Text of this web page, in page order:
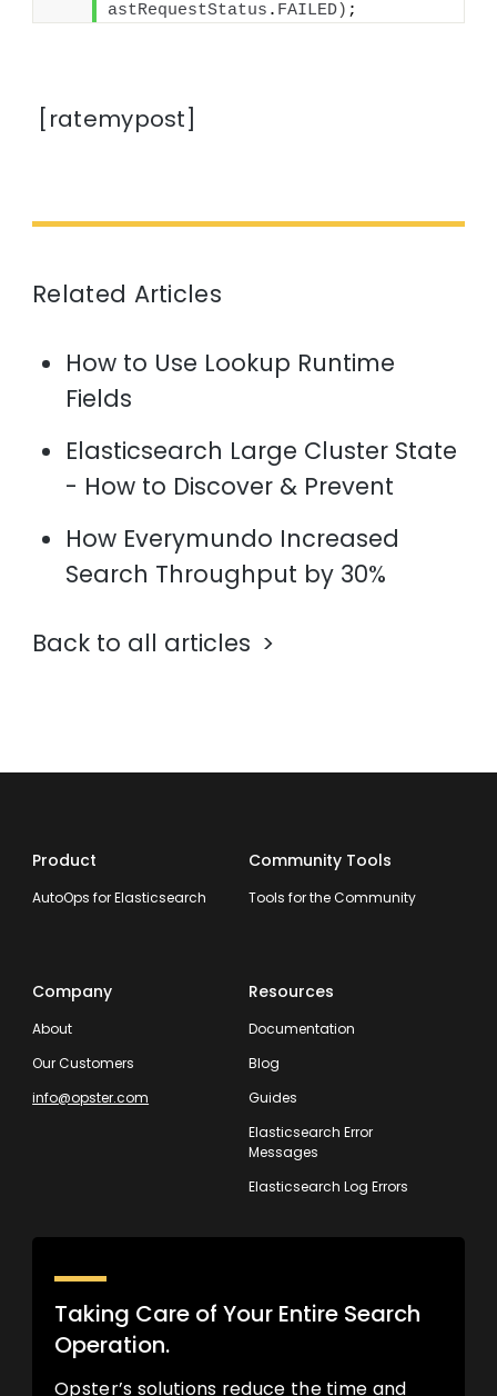
astRequestStatus . FAILED) ;
[ratemypost]
Related Articles
How to Use Lookup Runtime
Fields
Elasticsearch Large Cluster State
- How to Discover & Prevent
How Everymundo Increased
Search Throughput by 30%
Back to all articles
Product
AutoOps for Elasticsearch
Community Tools
Tools for the Community
Company
About
Our Customers
info@opster.com
Resources
Documentation
Blog
Guides
Elasticsearch Error
Messages
Elasticsearch Log Errors
Taking Care of Your Entire Search
Operation.
Opster’s solutions reduce the time and